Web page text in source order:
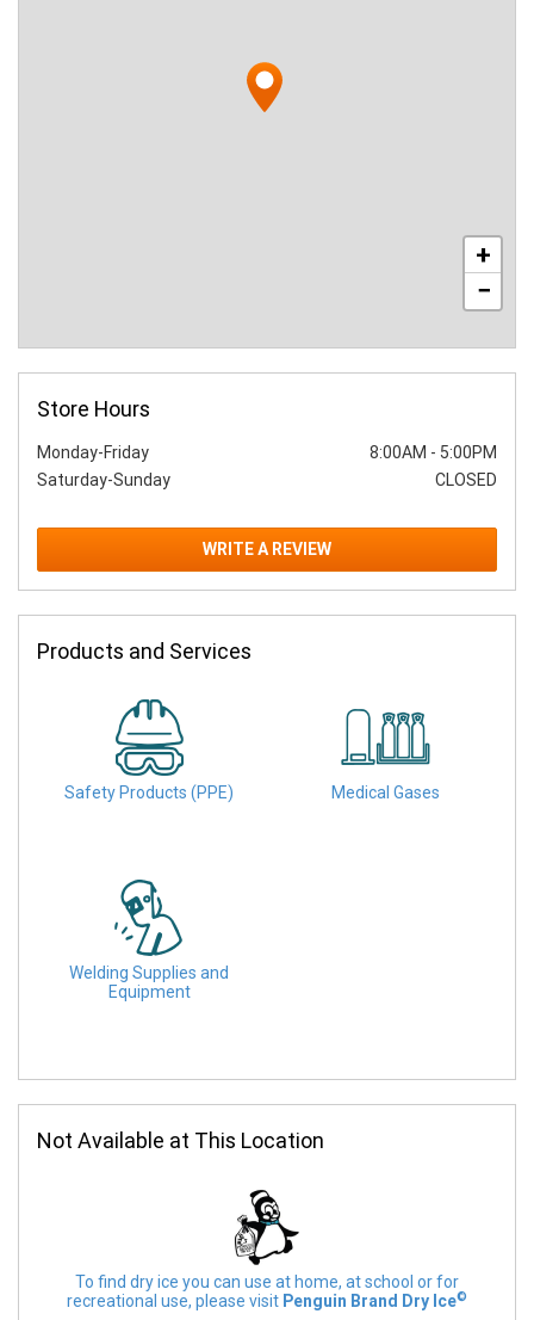
+
−
Store Hours
Monday-Friday 8:00AM - 5:00PM
Saturday-Sunday
CLOSED
WRITE A REVIEW
Products and Services
Safety Products (PPE) Medical Gases
Welding Supplies and
Equipment
Not Available at This Location
To find dry ice you can use at home, at school or for
recreational use, please visit Penguin Brand Dry Ice©